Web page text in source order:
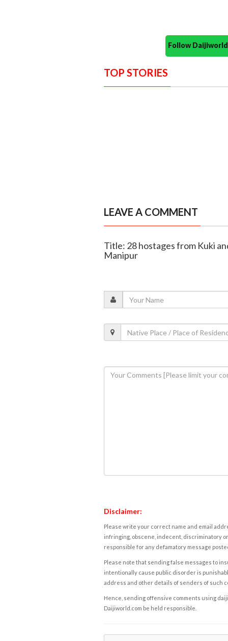
Follow
TOP STORIES
LEAVE A COMMENT
Title: 28 hostages from Kuki
Manipur
Disclaimer:
Please write your correct name and email
infringing, obscene, indecent, discriminatory
responsible for any defamatory message
Please note that sending false messages to
intentionally cause public disorder is
address and other details of senders of such
Hence, sending offensive comments using
Daijiworld.com be held responsible.